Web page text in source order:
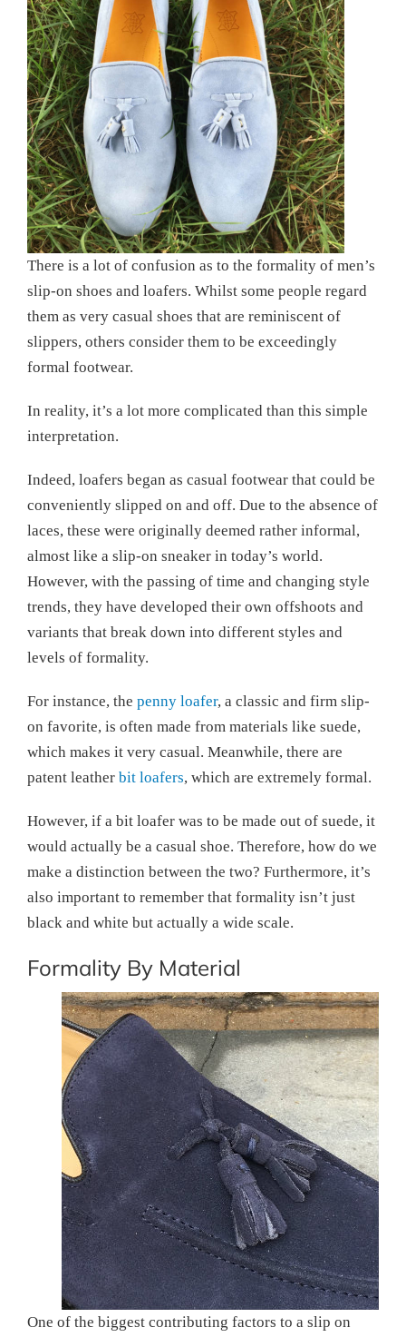
There is a lot of confusion as to the formality of men’s
slip-on shoes and loafers. Whilst some people regard
them as very casual shoes that are reminiscent of
slippers, others consider them to be exceedingly
formal footwear.
In reality, it’s a lot more complicated than this simple
interpretation.
Indeed, loafers began as casual footwear that could be
conveniently slipped on and off. Due to the absence of
laces, these were originally deemed rather informal,
almost like a slip-on sneaker in today’s world.
However, with the passing of time and changing style
trends, they have developed their own offshoots and
variants that break down into different styles and
levels of formality.
For instance, the penny loafer, a classic and firm slip-
on favorite, is often made from materials like suede,
which makes it very casual. Meanwhile, there are
patent leather bit loafers, which are extremely formal.
However, if a bit loafer was to be made out of suede, it
would actually be a casual shoe. Therefore, how do we
make a distinction between the two? Furthermore, it’s
also important to remember that formality isn’t just
black and white but actually a wide scale.
Formality By Material
One of the biggest contributing factors to a slip on